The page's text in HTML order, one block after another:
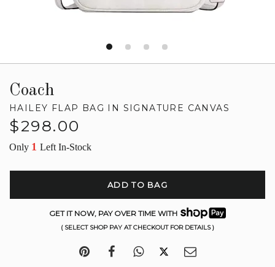
Coach
HAILEY FLAP BAG IN SIGNATURE CANVAS
Regular
$298.00
Only 1 Left In-Stock
ADD TO BAG
GET IT NOW, PAY OVER TIME WITH
( SELECT SHOP PAY AT CHECKOUT FOR DETAILS )